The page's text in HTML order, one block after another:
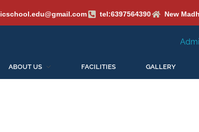
tel:6397564390 New
Admissions Open
ABOUT US FACILITIES GALLERY